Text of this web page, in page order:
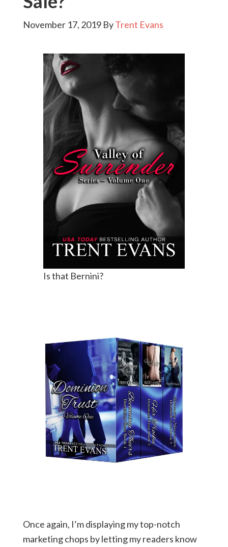
November 17, 2019ByTrent Evans
Is that Bernini?
Once again, I’m displaying my top-notch
marketing chops by letting my readers know